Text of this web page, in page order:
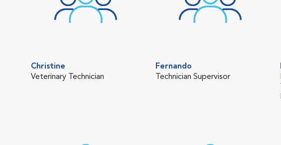
Christine
Veterinary Technician
Fernando
Technician Supervisor